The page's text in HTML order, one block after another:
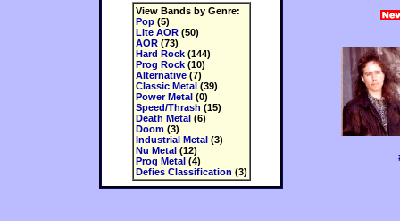
View Bands by Genre:
Pop(5)
Lite AOR(50)
AOR(73)
Hard Rock(144)
Prog Rock(10)
Alternative(7)
Classic Metal(39)
Power Metal(0)
Speed/Thrash (15)
Death Metal(6)
Doom(3)
Industrial Metal(3)
Nu Metal(12)
Prog Metal(4)
Defies Classification (3)